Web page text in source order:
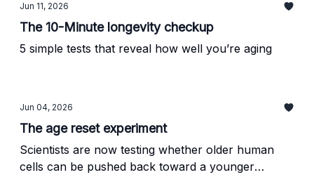
Jun 11, 2026
The 10-Minute longevity checkup
5 simple tests that reveal how well you’re aging
Jun 04, 2026
The age reset experiment
Scientists are now testing whether older human
cells can be pushed back toward a younger